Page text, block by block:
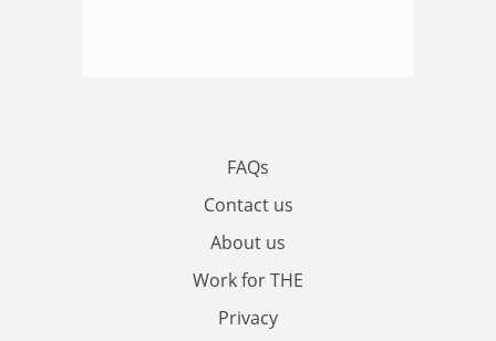
FAQs
Contact us
About us
Work for THE
Privacy